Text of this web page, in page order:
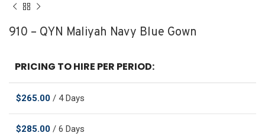
910 – QYN Maliyah Navy Blue Gown
PRICING TO HIRE PER PERIOD:
$265.00 / 4 Days
$285.00 / 6 Days